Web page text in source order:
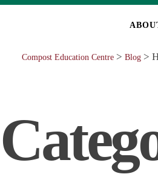
Compost Education Centre > Blog >